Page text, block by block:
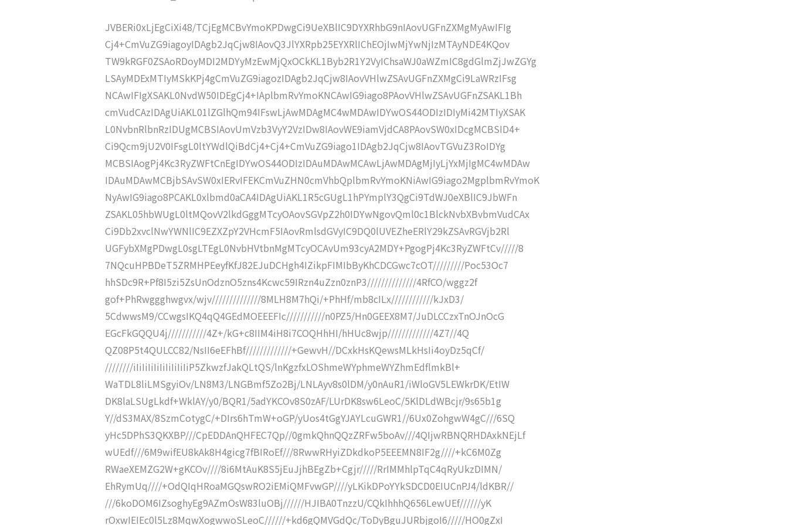
JVBERi0xLjEgCiXi48/TCjEgMCBvYmoKPDwgCi9UeXBlIC9DYXRhbG9nIAovUGFnZXMgMyAwIFIg
Cj4+CmVuZG9iagoyIDAgb2JqCjw8IAovQ3JlYXRpb25EYXRlIChEOjIwMjYwNjIzMTAyNDE4KQov
TW9kRGF0ZSAoRDoyMDI2MDYyMzEwMjQxOCkKL1Byb2R1Y2VyIChsaWJ0aWZmIC8gdGlmZjJwZGYg
LSAyMDExMTIyMSkKPj4gCmVuZG9iagozIDAgb2JqCjw8IAovVHlwZSAvUGFnZXMgCi9LaWRzIFsg
NCAwIFIgXSAKL0NvdW50IDEgCj4+IAplbmRvYmoKNCAwIG9iago8PAovVHlwZSAvUGFnZSAKL1Bh
cmVudCAzIDAgUiAKL01lZGlhQm94IFswLjAwMDAgMC4wMDAwIDYwOS44ODIzIDIyMi42MTIyXSAK
L0NvbnRlbnRzIDUgMCBSIAovUmVzb3VyY2VzIDw8IAovWE9iamVjdCA8PAovSW0xIDcgMCBSID4+
Ci9Qcm9jU2V0IFsgL0ltYWdlQiBdCj4+Cj4+CmVuZG9iago1IDAgb2JqCjw8IAovTGVuZ3RoIDYg
MCBSIAogPj4Kc3RyZWFtCnEgIDYwOS44ODIzIDAuMDAwMCAwLjAwMDAgMjIyLjYxMjIgMC4wMDAw
IDAuMDAwMCBjbSAvSW0xIERvIFEKCmVuZHN0cmVhbQplbmRvYmoKNiAwIG9iago2MgplbmRvYmoK
NyAwIG9iago8PCAKL0xlbmd0aCA4IDAgUiAKL1R5cGUgL1hPYmplY3QgCi9TdWJ0eXBlIC9JbWFn
ZSAKL05hbWUgL0ltMQovV2lkdGggMTcyOAovSGVpZ2h0IDYwNgovQml0c1BlckNvbXBvbmVudCAx
Ci9Db2xvclNwYWNlIC9EZXZpY2VHcmF5IAovRmlsdGVyIC9DQ0lUVEZheERlY29kZSAvRGVjb2Rl
UGFybXMgPDwgL0sgLTEgL0NvbHVtbnMgMTcyOCAvUm93cyA2MDY+PgogPj4Kc3RyZWFtCv/////8
7NQcuHPBDeT5ZRMHPEeyfKfJ82EJuDCHgh4IZikpFIMIbByKhCDCGwc7cOT/////////Poc53Oc7
hhSDc9R+Pf8I5zi5ZsUnOdznO5zns4Kcwc59IRzn4uZzn0znP3//////////////4RfCO/wggz2f
gof+PhRwggghwgvx/wjv//////////////8MLH8M7hQi/+PhHf/mb8cILx////////////kJxD3/
5CdwwsM9/CCwgsIKQ4qQ4GEdMOEEEFIc///////////n0PZ5/Hn0GEEX8M7/JuDLCCzxTnOJnOcG
EGcFkGQQU4j///////////4Z+/kG+c8IIM4iH8i7COQHhHI/hHUc8wjp/////////////4Z7//4Q
QZ08P5t4QULCC82/NsII6eEFhBf/////////////+GewvH//DCxkHsKQewsMLkHsIi4oyDz5qCf/
////////iIiIiIiIiIiIiIiIiIiP5ZkwzfJakQLtQS/lnKgzfxLOShmeWYphmeWYZhmEdflmkBl+
WaTDL8liLMSgyiOv/LN8M3/LNGBmf5Zo2Bj/LNLAyv8s0lDM/y0nAuR1/iWloGV5LEWkrDK/EtIW
DK8laLSUgLkdf+WklAY/y0/BQR1/5adYKCOv8S0zAF/LUrDK8sw6LeoC/5KlDLdWBcjr/9s65b1g
Y//dS3MAX/8SzmCotygC/+DIrs6hTmW+oGP/yUos4tGgYJAYLcuGWR1//6Ux0ZohgwW4gC///6SQ
yHc5DPhS3QKXBP///CpEDDAnQHFEC7Qp//0gmkQhnQQzZRFw5boAv///4QIjwRBNQRHDAxkNEjLf
wUEdf///6M9wifEU8kAk8H4gicg7fBIRoEf///8RwwRHyiZDkdkoP5EEEMN8IF2g////+kC6M0Zg
RWaeXEMZG2W+gKCOv////8i6MtAuK8S5jEuJjhBEgZb+Cgjr/////RrIMMhlpTqC4qRyUkzDIMN/
EhRymUq////+OdQIqHRoaMGQswRO2iEMiQMFvwGP////yLKikDPoYYkSDCD0EIUCnPJ4/ldKBR//
///6koDOM6IZsoghyEg9AZmOsW83luOBj//////HJIBA0TnzzU/CQkIhhhQ656LewUEf//////yK
rOxwIEIEc0l5Lz8MqwXogwwoSLeoC//////+kd6gQMVGdQc/ToDyBguJURbjgoI6/////HO0gZxI